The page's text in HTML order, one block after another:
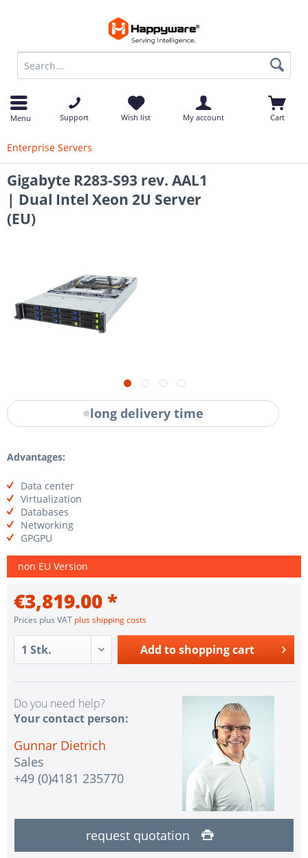
Menu Support Wish list My account Cart
Enterprise Servers
Gigabyte R283-S93 rev. AAL1
| Dual Intel Xeon 2U Server
(EU)
long delivery time
Advantages:
Data center
Virtualization
Databases
Networking
GPGPU
non EU Version
€3,819.00 *
Prices plus VAT plus shipping costs
Add to shopping cart
Do you need help?
Your contact person:
Gunnar Dietrich
Sales
+49 (0)4181 235770
request quotation